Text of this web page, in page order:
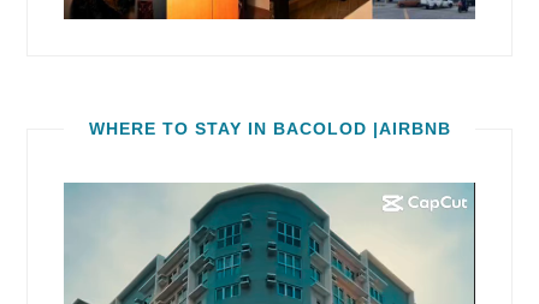
WHERE TO STAY IN BACOLOD |AIRBNB